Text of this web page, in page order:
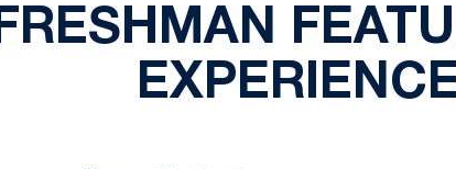
FRESHMAN